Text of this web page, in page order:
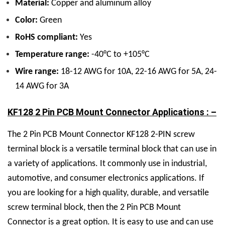
Material: Copper and aluminum alloy
Color: Green
RoHS compliant: Yes
Temperature range: -40°C to +105°C
Wire range: 18-12 AWG for 10A, 22-16 AWG for 5A, 24-
14 AWG for 3A
KF128 2 Pin PCB Mount Connector Applications : –
The 2 Pin PCB Mount Connector KF128 2-PIN screw
terminal block is a versatile terminal block that can use in
a variety of applications. It commonly use in industrial,
automotive, and consumer electronics applications. If
you are looking for a high quality, durable, and versatile
screw terminal block, then the 2 Pin PCB Mount
Connector is a great option. It is easy to use and can use